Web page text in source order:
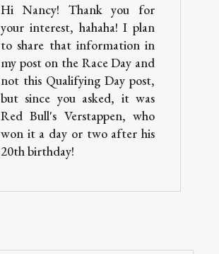
Hi Nancy! Thank you for
your interest, hahaha! I plan
to share that information in
my post on the Race Day and
not this Qualifying Day post,
but since you asked, it was
Red Bull's Verstappen, who
won it a day or two after his
20th birthday!